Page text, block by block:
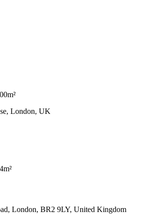
London, UK
London, BR2 9LY, United Kingdom